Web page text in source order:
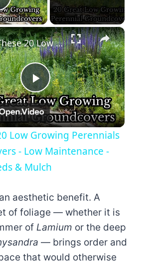
Video
×
Play
Video
Add These 20 Low Growing Perennials - Groundcovers - Low Maintenance - Reduce Weeds & Mulch
Low Growing Perennials
- Low Maintenance -
& Mulch
aesthetic benefit. A
of foliage — whether it is
of Lamium or the deep
— brings order and
that would otherwise